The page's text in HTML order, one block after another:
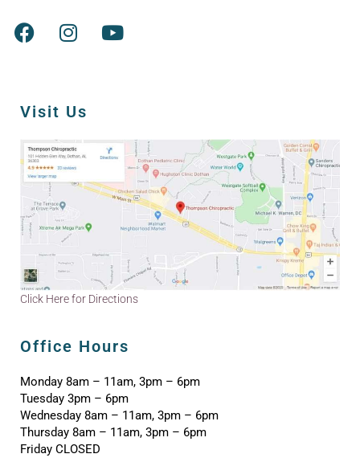
Visit Us
Click Here for Directions
Office Hours
Monday 8am – 11am, 3pm – 6pm
Tuesday 3pm – 6pm
Wednesday 8am – 11am, 3pm – 6pm
Thursday 8am – 11am, 3pm – 6pm
Friday CLOSED